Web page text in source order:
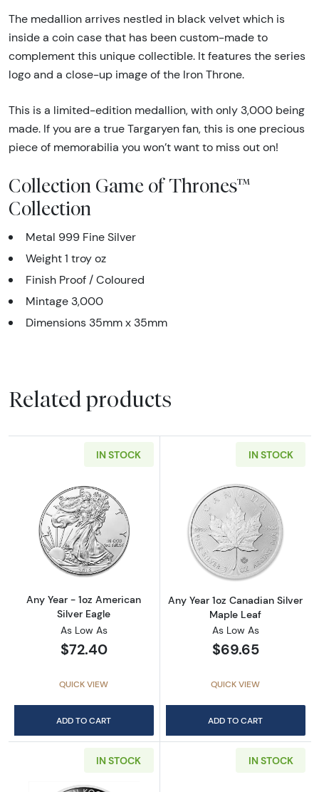
The medallion arrives nestled in black velvet which is
inside a coin case that has been custom-made to
complement this unique collectible. It features the series
logo and a close-up image of the Iron Throne.
This is a limited-edition medallion, with only 3,000 being
made. If you are a true Targaryen fan, this is one precious
piece of memorabilia you won’t want to miss out on!
Collection Game of Thrones™
Collection
Metal 999 Fine Silver
Weight 1 troy oz
Finish Proof / Coloured
Mintage 3,000
Dimensions 35mm x 35mm
Related products
IN STOCK
Read more aboutAny Year - 1oz American
Any Year - 1oz American
Silver Eagle
As Low As
$72.40
QUICK VIEW
ADD TO CART
IN STOCK
Read more
Any Year 1oz Canadian Silver
Maple Leaf
As Low As
$69.65
QUICK VIEW
ADD TO CART
IN STOCK IN STOCK